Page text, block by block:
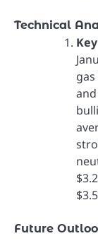
Technical
Future